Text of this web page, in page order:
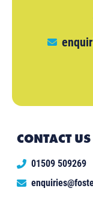
CONTACT US
01509 509269